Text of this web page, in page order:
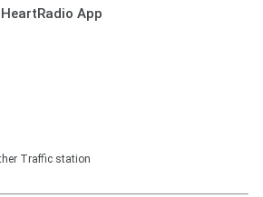
App
Traffic station